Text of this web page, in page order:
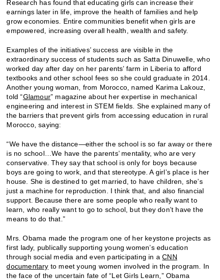
Research has found that educating girls can increase their
earnings later in life, improve the health of families and help
grow economies. Entire communities benefit when girls are
empowered, increasing overall health, wealth and safety.
Examples of the initiatives’ success are visible in the
extraordinary success of students such as Satta Dinuwelle, who
worked day after day on her parents’ farm in Liberia to afford
textbooks and other school fees so she could graduate in 2014.
Another young woman, from Morocco, named Karima Lakouz,
told “Glamour” magazine about her expertise in mechanical
engineering and interest in STEM fields. She explained many of
the barriers that prevent girls from accessing education in rural
Morocco, saying:
“We have the distance—either the school is so far away or there
is no school…We have the parents’ mentality, who are very
conservative. They say that school is only for boys because
boys are going to work, and that stereotype. A girl’s place is her
house. She is destined to get married, to have children, she’s
just a machine for reproduction. I think that, and also financial
support. Because there are some people who really want to
learn, who really want to go to school, but they don’t have the
means to do that.”
Mrs. Obama made the program one of her keystone projects as
first lady, publically supporting young women’s education
through social media and even participating in aCNN
documentary to meet young women involved in the program. In
the face of the uncertain fate of “Let Girls Learn,” Obama